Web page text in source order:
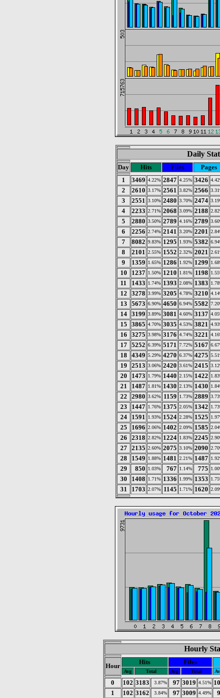
Daily
Day Hits Files
Pages
1
3469 4.22% 2847 4.25% 3426
2 2610 3.17% 2561 3.82% 2566
3 2551 3.10% 2480 3.70% 2474
4 2233 2.71% 2068 3.09% 2188
5 2880 3.50% 2789 4.16% 2789
6 2256 2.74% 2141 3.20% 2201
7 8082 9.83% 1295 1.93% 5382
8 2101 2.55% 1552 2.32% 2021
9 1359 1.65% 1286 1.92% 1299
10 1237 1.50% 1210 1.81% 1198
11 1433 1.74% 1393 2.08% 1383
12 3278 3.99% 3205 4.78% 3210
13 5673 6.90% 4650 6.94% 5582
14 3199 3.89% 3081 4.60% 3137
15 3865 4.70% 3035 4.53% 3821
16 3275 3.98% 3176 4.74% 3221
17 5252 6.39% 5171 7.72% 5167
18 4349 5.29% 4270 6.37% 4275
19 2513 3.06% 2420 3.61% 2415
20 1473 1.79% 1440 2.15% 1422
21 1487 1.81% 1430 2.13% 1430
22 2980 3.62% 1159 1.73% 2889
23 1447 1.76% 1375 2.05% 1342
24 1591 1.93% 1524 2.28% 1525
25 1696 2.06% 1402 2.09% 1585
26 2318 2.82% 1224 1.83% 2245
27 2135 2.60% 2075 3.10% 2090
28 1549 1.88% 1481 2.21% 1487
29 850 1.03% 767 1.14% 775
30 1408 1.71% 1336 1.99% 1353
31 1703 2.07% 1145 1.71% 1620
Hourly
Hour
Hits Files
Avg Total Avg Total
0 102 3183 3.87% 97 3019 4.51%
1
102 3162 3.84% 97 3009 4.49%